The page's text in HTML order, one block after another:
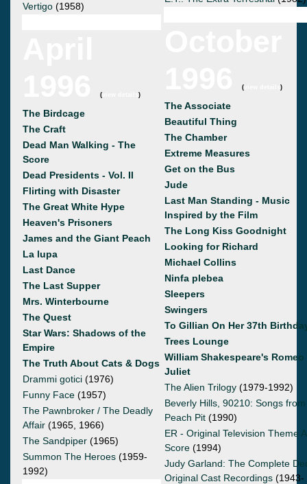
Vertigo (1958)
( )
The Birdcage
The Craft
Dead Man Walking - The
Score
Dead Presidents - Vol. II
Flirting with Disaster
The Great White Hype
Heaven's Prisoners
James and the Giant Peach
La lupa
Last Dance
The Last Supper
Mrs. Winterbourne
The Quest
Star Wars: Shadows of the
Empire
The Truth About Cats & Dogs
Drammi gotici (1976)
Funny Face (1957)
The Pawnbroker / The Deadly
Affair (1965, 1966)
The Sandpiper (1965)
Summon The Heroes (1959-
1992)
( )
The Associate
Beautiful Thing
The Chamber
Extreme Measures
Get on the Bus
Jude
Last Man Standing - Music
Inspired by the Film
The Long Kiss Goodnight
Looking for Richard
Michael Collins
Ninfa plebea
Sleepers
Swingers
To Gillian On Her 37th
Trees Lounge
William Shakespeare's Romeo
Juliet
The Alien Trilogy (1979-1992)
Beverly Hills, 90210: Songs
Peach Pit (1990)
ER - Original Television Theme
Score (1994)
Judy Garland: The Complete
Original Cast Recordings (1943-